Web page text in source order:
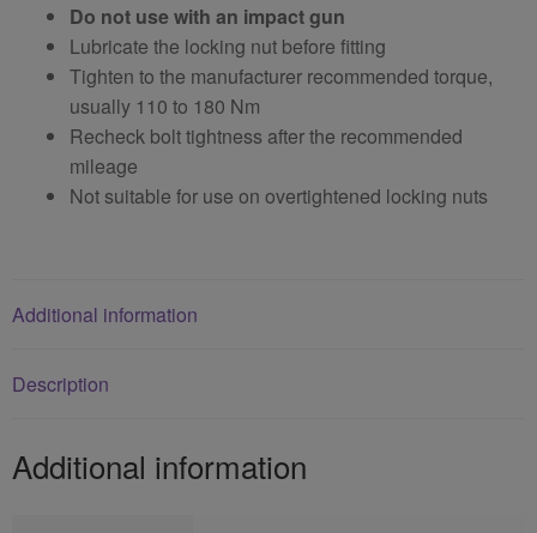
Do not use with an impact gun
Lubricate the locking nut before fitting
Tighten to the manufacturer recommended torque,
usually 110 to 180 Nm
Recheck bolt tightness after the recommended
mileage
Not suitable for use on overtightened locking nuts
Additional information
Description
Additional information